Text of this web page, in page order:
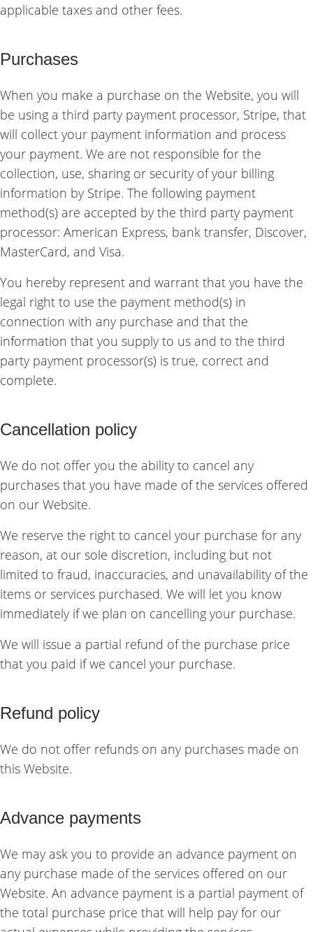
applicable taxes and other fees.
Purchases
When you make a purchase on the Website, you will
be using a third party payment processor, Stripe, that
will collect your payment information and process
your payment. We are not responsible for the
collection, use, sharing or security of your billing
information by Stripe. The following payment
method(s) are accepted by the third party payment
processor: American Express, bank transfer, Discover,
MasterCard, and Visa.
You hereby represent and warrant that you have the
legal right to use the payment method(s) in
connection with any purchase and that the
information that you supply to us and to the third
party payment processor(s) is true, correct and
complete.
Cancellation policy
We do not offer you the ability to cancel any
purchases that you have made of the services offered
on our Website.
We reserve the right to cancel your purchase for any
reason, at our sole discretion, including but not
limited to fraud, inaccuracies, and unavailability of the
items or services purchased. We will let you know
immediately if we plan on cancelling your purchase.
We will issue a partial refund of the purchase price
that you paid if we cancel your purchase.
Refund policy
We do not offer refunds on any purchases made on
this Website.
Advance payments
We may ask you to provide an advance payment on
any purchase made of the services offered on our
Website. An advance payment is a partial payment of
the total purchase price that will help pay for our